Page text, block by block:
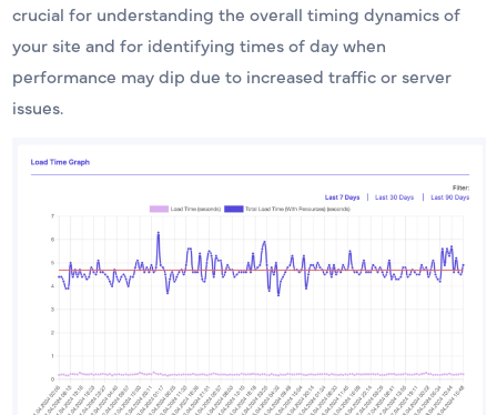
crucial for understanding the overall timing dynamics of
your site and for identifying times of day when
performance may dip due to increased traffic or server
issues.